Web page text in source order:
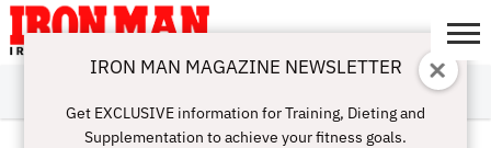
ABOUT
SUBSCRIBE
IRON MAN
CHALLENGE
CALCULATORS
TRAINING
NUTRITION
LIFESTYLE
MAGAZINE
SHOP
SUBMISSIONS
CONTACT
MY
ACCOUNT
IRON MAN MAGAZINE NEWSLETTER
Get EXCLUSIVE information for Training, Dieting and
Supplementation to achieve your fitness goals.